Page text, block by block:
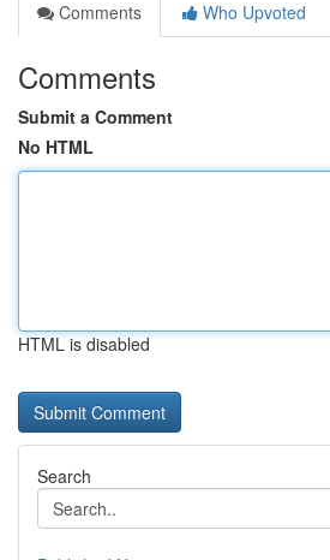
Comments
Who Upvoted
Comments
Submit a Comment
No HTML
HTML is disabled
Search